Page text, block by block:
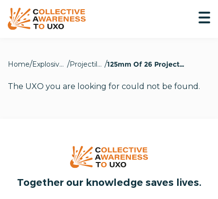
Home Explosive Hazards Projectiles 125mm Of 26 Projectile
The UXO you are looking for could not be found.
Together our knowledge saves lives.